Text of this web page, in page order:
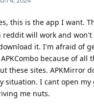
this is the app I want.
will work and won't
it. I'm afraid of
because of all
these sites. APKMirror
situation. I cant open
me nuts.